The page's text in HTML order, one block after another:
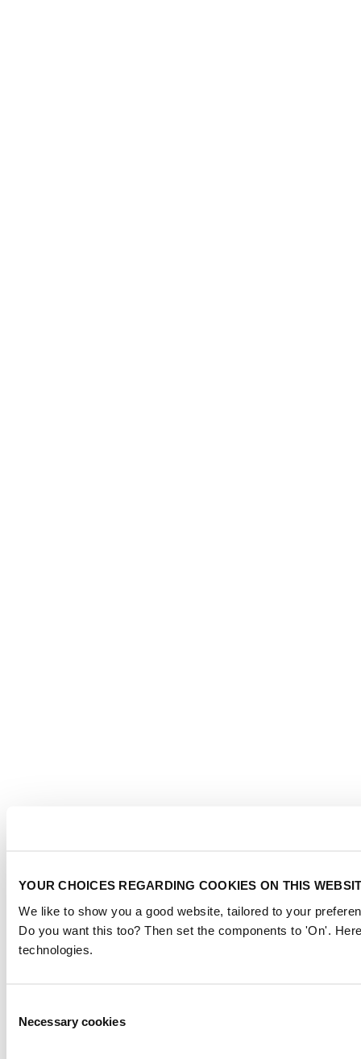
YOUR CHOICES REGARDING COOKIES ON THIS
We like to show you a good website, tailored to your
Do you want this too? Then set the components to 'On'.
technologies.
Selection
Necessary cookies